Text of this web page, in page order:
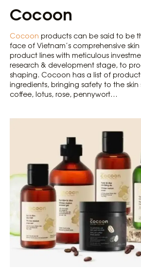
Cocoon
Cocoon products can be said to be
face of Vietnam’s comprehensive
product lines with meticulous
research & development stage, to
shaping. Cocoon has a list of
ingredients, bringing safety to the skin
coffee, lotus, rose, pennywort…